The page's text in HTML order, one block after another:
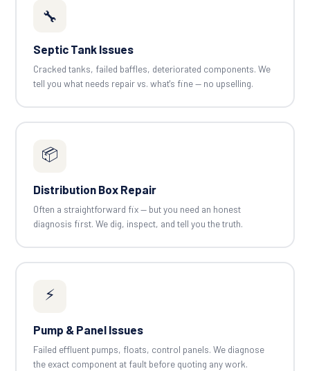
🔧
Septic Tank Issues
Cracked tanks, failed baffles, deteriorated components. We
tell you what needs repair vs. what's fine — no upselling.
📦
Distribution Box Repair
Often a straightforward fix — but you need an honest
diagnosis first. We dig, inspect, and tell you the truth.
⚡
Pump & Panel Issues
Failed effluent pumps, floats, control panels. We diagnose
the exact component at fault before quoting any work.